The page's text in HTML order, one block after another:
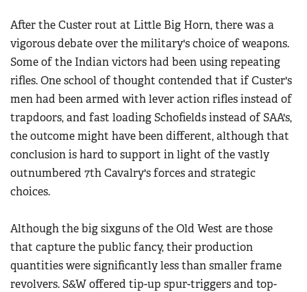
After the Custer rout at Little Big Horn, there was a
vigorous debate over the military's choice of weapons.
Some of the Indian victors had been using repeating
rifles. One school of thought contended that if Custer's
men had been armed with lever action rifles instead of
trapdoors, and fast loading Schofields instead of SAA's,
the outcome might have been different, although that
conclusion is hard to support in light of the vastly
outnumbered 7th Cavalry's forces and strategic
choices.
Although the big sixguns of the Old West are those
that capture the public fancy, their production
quantities were significantly less than smaller frame
revolvers. S&W offered tip-up spur-triggers and top-